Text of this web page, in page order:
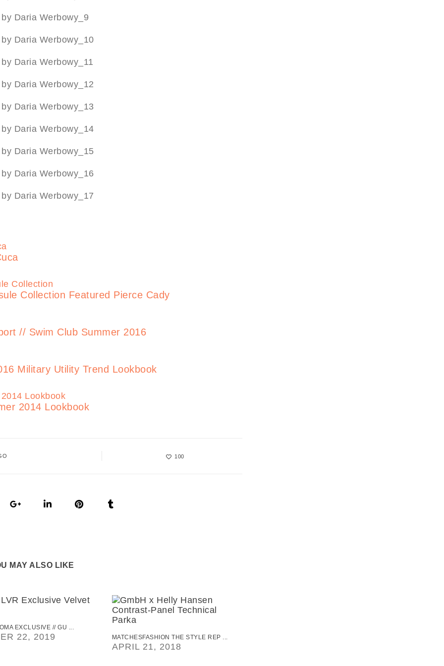
Collection Featured Pierce Cady
// Swim Club Summer 2016
Military Utility Trend Lookbook
2014 Lookbook
100
MAY ALSO LIKE
EXCLUSIVE // GU ...
22, 2019 MATCHESFASHION THE STYLE REP ...
APRIL 21, 2018